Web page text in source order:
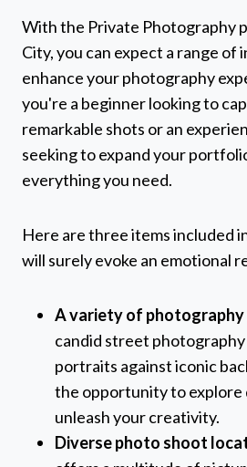
With the Private Photography
City, you can expect a range of
enhance your photography
you're a beginner looking to
remarkable shots or an
seeking to expand your
everything you need.
Here are three items included
will surely evoke an emotional
A variety of
candid street
portraits against iconic
the opportunity to
unleash your creativity.
Diverse photo shoot